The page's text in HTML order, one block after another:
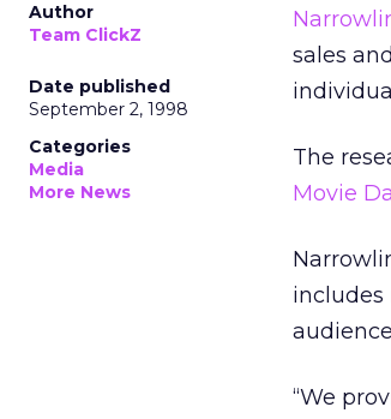
Author
Team ClickZ
Date published
September 2, 1998
Categories
Media
More News
sales
The
Movie
includes
“We